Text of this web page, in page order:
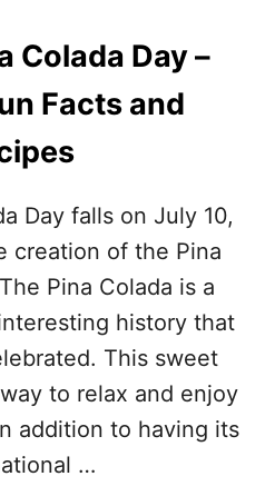
I
D
U
L
E
A
S
N
L
Y
–
G
E
T
T
H
E
F
L
Colada Day –
Facts and
Day falls on July 10,
creation of the Pina
Pina Colada is a
history that
This sweet
to relax and enjoy
addition to having its
…